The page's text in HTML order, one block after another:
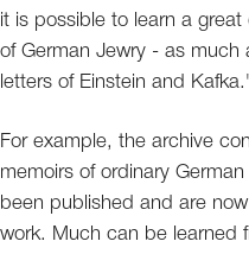
it is possible to learn a
of German Jewry - as much
letters of Einstein and
For example, the archive
memoirs of ordinary
been published and are
work. Much can be learned